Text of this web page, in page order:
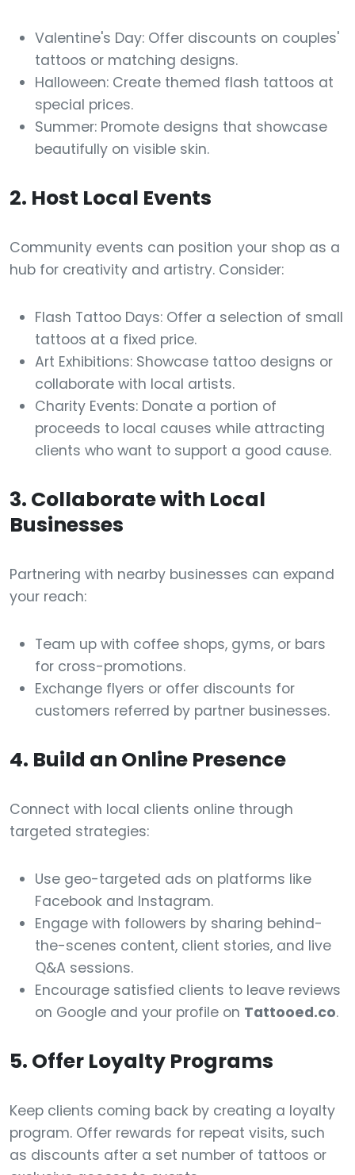
Valentine's Day: Offer discounts on couples'
tattoos or matching designs.
Halloween: Create themed flash tattoos at
special prices.
Summer: Promote designs that showcase
beautifully on visible skin.
2. Host Local Events
Community events can position your shop as a
hub for creativity and artistry. Consider:
Flash Tattoo Days: Offer a selection of small
tattoos at a fixed price.
Art Exhibitions: Showcase tattoo designs or
collaborate with local artists.
Charity Events: Donate a portion of
proceeds to local causes while attracting
clients who want to support a good cause.
3. Collaborate with Local
Businesses
Partnering with nearby businesses can expand
your reach:
Team up with coffee shops, gyms, or bars
for cross-promotions.
Exchange flyers or offer discounts for
customers referred by partner businesses.
4. Build an Online Presence
Connect with local clients online through
targeted strategies:
Use geo-targeted ads on platforms like
Facebook and Instagram.
Engage with followers by sharing behind-
the-scenes content, client stories, and live
Q&A sessions.
Encourage satisfied clients to leave reviews
on Google and your profile on Tattooed.co.
5. Offer Loyalty Programs
Keep clients coming back by creating a loyalty
program. Offer rewards for repeat visits, such
as discounts after a set number of tattoos or